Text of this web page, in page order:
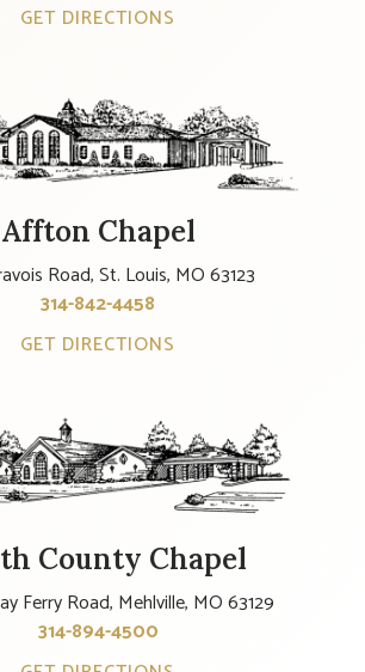
GET DIRECTIONS
Affton Chapel
Road, St. Louis, MO 63123
314-842-4458
GET DIRECTIONS
County Chapel
Ferry Road, Mehlville, MO 63129
314-894-4500